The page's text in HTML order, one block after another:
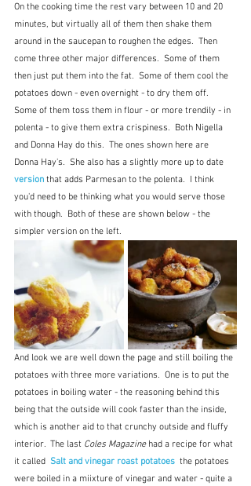
On the cooking time the rest vary between 10 and 20
minutes, but virtually all of them then shake them
around in the saucepan to roughen the edges.  Then
come three other major differences.  Some of them
then just put them into the fat.  Some of them cool the
potatoes down - even overnight - to dry them off.
Some of them toss them in flour - or more trendily - in
polenta - to give them extra crispiness.  Both Nigella
and Donna Hay do this.  The ones shown here are
Donna Hay's.  She also has a slightly more up to date
version that adds Parmesan to the polenta.  I think
you'd need to be thinking what you would serve those
with though.  Both of these are shown below - the
simpler version on the left.
And look we are well down the page and still boiling the
potatoes with three more variations.  One is to put the
potatoes in boiling water - the reasoning behind this
being that the outside will cook faster than the inside,
which is another aid to that crunchy outside and fluffy
interior.  The last Coles Magazine had a recipe for what
it called Salt and vinegar roast potatoes the potatoes
were boiled in a miixture of vinegar and water - quite a